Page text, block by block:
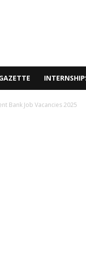
Bank Job Vacancies 2025